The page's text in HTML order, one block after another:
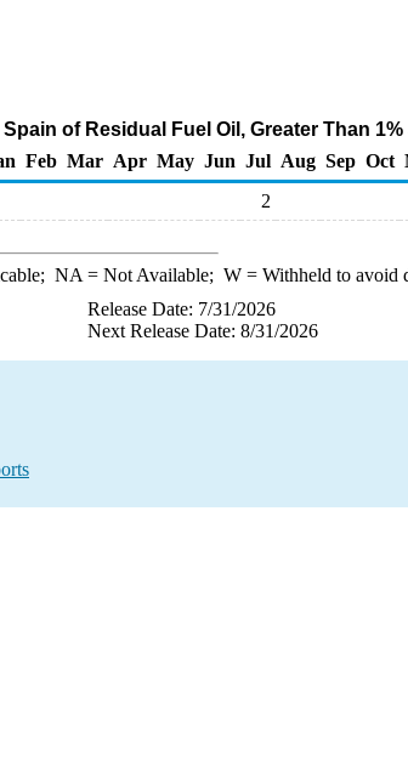
of Residual Fuel Oil, Greater Than
Feb Mar Apr May Jun Jul Aug Sep Oct
2
NA = Not Available; W= Withheld to avoid
Release Date: 7/31/2026
Next Release Date: 8/31/2026